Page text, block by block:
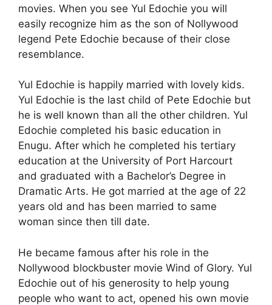
movies. When you see Yul Edochie you will
easily recognize him as the son of Nollywood
legend Pete Edochie because of their close
resemblance.
Yul Edochie is happily married with lovely kids.
Yul Edochie is the last child of Pete Edochie but
he is well known than all the other children. Yul
Edochie completed his basic education in
Enugu. After which he completed his tertiary
education at the University of Port Harcourt
and graduated with a Bachelor’s Degree in
Dramatic Arts. He got married at the age of 22
years old and has been married to same
woman since then till date.
He became famous after his role in the
Nollywood blockbuster movie Wind of Glory. Yul
Edochie out of his generosity to help young
people who want to act, opened his own movie